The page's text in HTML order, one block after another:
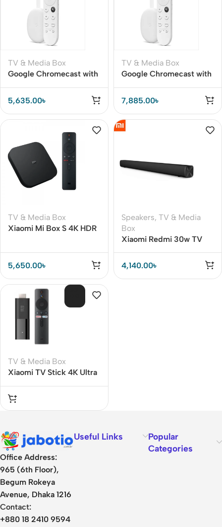
TV & Media Box
Google Chromecast with
5,635.00৳
TV & Media Box
Google Chromecast with
7,885.00৳
TV & Media Box
Xiaomi Mi Box S 4K HDR
5,650.00৳
Speakers, TV & Media
Box
Xiaomi Redmi 30w TV
Speaker
4,140.00৳
TV & Media Box
Xiaomi TV Stick 4K Ultra
Office Address:
965 (6th Floor),
Begum Rokeya
Avenue, Dhaka 1216
Contact:
+880 18 2410 9594
Useful Links
Popular
Categories